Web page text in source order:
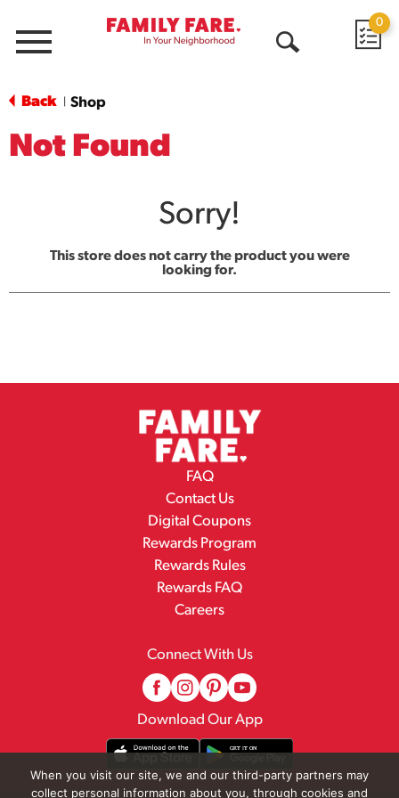
Menu
0
Back Shop
Not Found
Sorry!
This store does not carry the product you were
looking for.
FAQ
Contact Us
Digital Coupons
Rewards Program
Rewards Rules
Rewards FAQ
Careers
Connect With Us
Download Our App
When you visit our site, we and our third-party partners may
collect personal information about you, through cookies and